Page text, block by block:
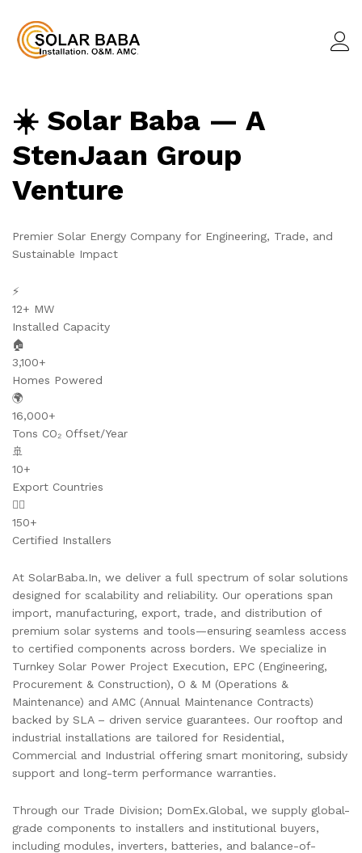
☀️ Solar Baba — A
StenJaan Group
Venture
Premier Solar Energy Company for Engineering, Trade, and
Sustainable Impact
⚡
12+ MW
Installed Capacity
🏠
3,100+
Homes Powered
🌍
16,000+
Tons CO₂ Offset/Year
🚢
10+
Export Countries
👷‍♂️
150+
Certified Installers
At SolarBaba.In, we deliver a full spectrum of solar solutions
designed for scalability and reliability. Our operations span
import, manufacturing, export, trade, and distribution of
premium solar systems and tools—ensuring seamless access
to certified components across borders. We specialize in
Turnkey Solar Power Project Execution, EPC (Engineering,
Procurement & Construction), O & M (Operations &
Maintenance) and AMC (Annual Maintenance Contracts)
backed by SLA – driven service guarantees. Our rooftop and
industrial installations are tailored for Residential,
Commercial and Industrial offering smart monitoring, subsidy
support and long-term performance warranties.
Through our Trade Division; DomEx.Global, we supply global-
grade components to installers and institutional buyers,
including modules, inverters, batteries, and balance-of-